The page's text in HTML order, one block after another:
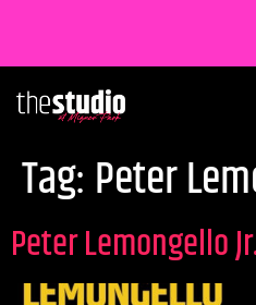
Tag: Peter
Peter Lemongello